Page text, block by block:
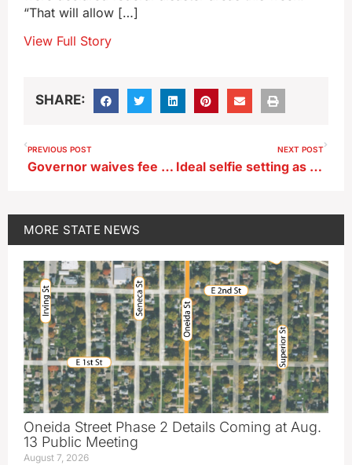
“That will allow […]
View Full Story
SHARE:
PREVIOUS POST
Governor waives fee for Iowa flood victims replacing lost driver’s licenses
NEXT POST
Ideal selfie setting as Amana Colonies host weekend flower garden tours
MORE STATE NEWS
Oneida Street Phase 2 Details Coming at Aug.
13 Public Meeting
August 7, 2026